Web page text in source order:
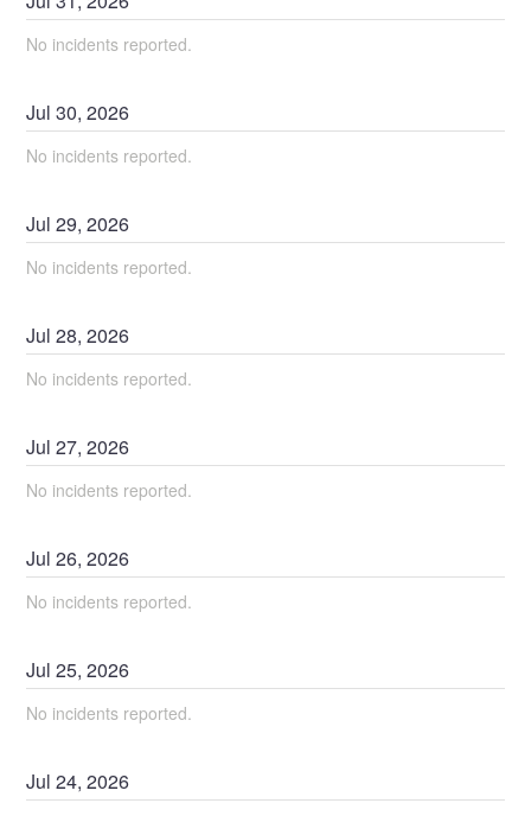
No incidents reported.
Jul30,2026
No incidents reported.
Jul29,2026
No incidents reported.
Jul28,2026
No incidents reported.
Jul27,2026
No incidents reported.
Jul26,2026
No incidents reported.
Jul25,2026
No incidents reported.
Jul24,2026